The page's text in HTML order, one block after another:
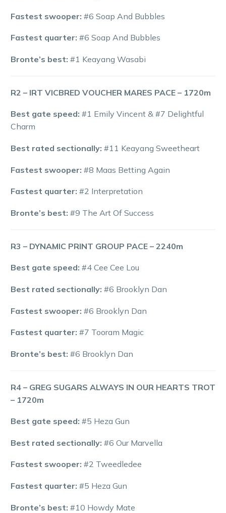
Fastest swooper: #6 Soap And Bubbles
Fastest quarter: #6 Soap And Bubbles
Bronte’s best: #1 Keayang Wasabi
R2 – IRT VICBRED VOUCHER MARES PACE – 1720m
Best gate speed: #1 Emily Vincent & #7 Delightful
Charm
Best rated sectionally: #11 Keayang Sweetheart
Fastest swooper: #8 Maas Betting Again
Fastest quarter: #2 Interpretation
Bronte’s best: #9 The Art Of Success
R3 – DYNAMIC PRINT GROUP PACE – 2240m
Best gate speed: #4 Cee Cee Lou
Best rated sectionally: #6 Brooklyn Dan
Fastest swooper: #6 Brooklyn Dan
Fastest quarter: #7 Tooram Magic
Bronte’s best: #6 Brooklyn Dan
R4 – GREG SUGARS ALWAYS IN OUR HEARTS TROT
– 1720m
Best gate speed: #5 Heza Gun
Best rated sectionally: #6 Our Marvella
Fastest swooper: #2 Tweedledee
Fastest quarter: #5 Heza Gun
Bronte’s best: #10 Howdy Mate